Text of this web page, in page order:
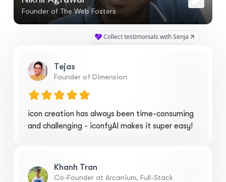
Tejas
Founder of Dimension
icon creation has always been time-consuming
and challenging - iconfyAI makes it super easy!
Khanh Tran
Co-Founder at Arcanium, Full-Stack